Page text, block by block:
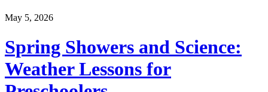
May 5, 2026
Spring Showers and Science:
Weather Lessons for